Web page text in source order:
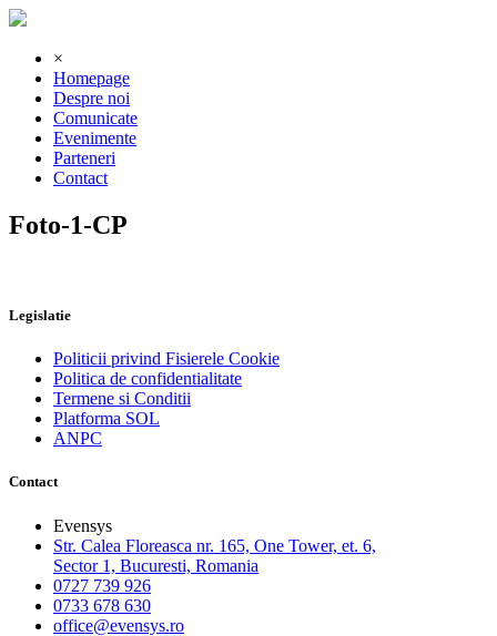
×
Homepage
Despre noi
Comunicate
Evenimente
Parteneri
Contact
Foto-1-CP
Legislatie
Politicii privind Fisierele Cookie
Politica de confidentialitate
Termene si Conditii
Platforma SOL
ANPC
Contact
Evensys
Str. Calea Floreasca nr. 165, One Tower, et. 6,
Sector 1, Bucuresti, Romania
0727 739 926
0733 678 630
office@evensys.ro